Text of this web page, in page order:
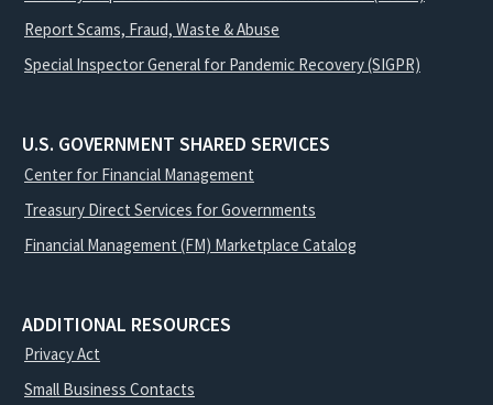
Report Scams, Fraud, Waste & Abuse
Special Inspector General for Pandemic Recovery (SIGPR)
U.S. GOVERNMENT SHARED SERVICES
Center for Financial Management
Treasury Direct Services for Governments
Financial Management (FM) Marketplace Catalog
ADDITIONAL RESOURCES
Privacy Act
Small Business Contacts